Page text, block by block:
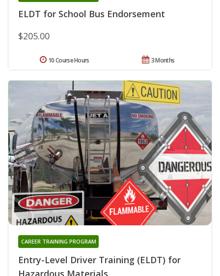
ELDT for School Bus Endorsement
$205.00
3 Months
10 Course Hours
Entry-Level Driver Training (ELDT) for
Hazardous Materials
CAREER TRAINING PROGRAM